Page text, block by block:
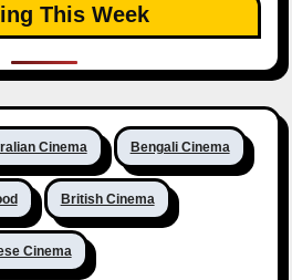
This Week
Cinema Bengali Cinema
British Cinema
Cinema